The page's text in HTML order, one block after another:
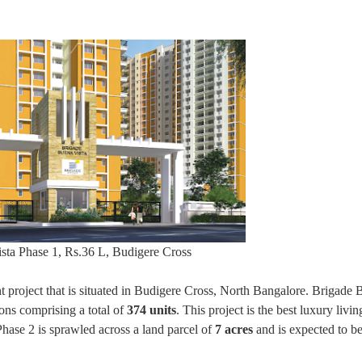
Phase 1, Rs.36 L, Budigere Cross
project that is situated in Budigere Cross, North Bangalore. Brigade
comprising a total of374 units. This project is the best luxury
2 is sprawled across a land parcel of 7 acres and is expected to